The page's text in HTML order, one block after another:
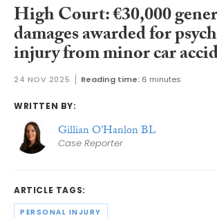
High Court: €30,000
damages awarded for
injury from minor car
24 NOV 2025 Reading time: 6 minutes
WRITTEN BY:
Gillian O'Hanlon BL
Case Reporter
ARTICLE TAGS:
PERSONAL INJURY